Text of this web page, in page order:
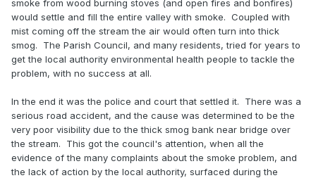
he's only managing to implement his own policies on road
emissions as there is already pre-existing legislation that he
can use.
smoke from wood burning stoves (and open fires and bonfires)
would settle and fill the entire valley with smoke. Coupled with
mist coming off the stream the air would often turn into thick
smog. The Parish Council, and many residents, tried for years to
get the local authority environmental health people to tackle the
problem, with no success at all.
In the end it was the police and court that settled it. There was a
serious road accident, and the cause was determined to be the
very poor visibility due to the thick smog bank near bridge over
the stream. This got the council's attention, when all the
evidence of the many complaints about the smoke problem, and
the lack of action by the local authority, surfaced during the